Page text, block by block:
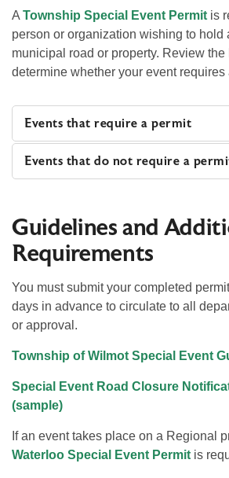
A Township Special Event Permit is
person or organization wishing to hold
municipal road or property. Review
determine whether your event requires
Events that require a permit
Events that do not require a
Guidelines and
Requirements
You must submit your completed
days in advance to circulate to all
or approval.
Township of Wilmot Special Event
Special Event Road Closure
(sample)
If an event takes place on a Regional
Waterloo Special Event Permit is